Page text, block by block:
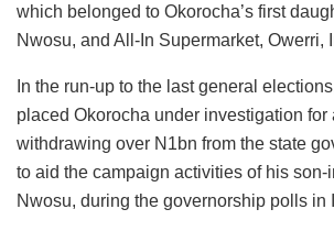
which belonged to Okorocha’s first
Nwosu, and All-In Supermarket, Owerri,
In the run-up to the last general
placed Okorocha under investigation for
withdrawing over N1bn from the state
to aid the campaign activities of his son-
Nwosu, during the governorship polls in